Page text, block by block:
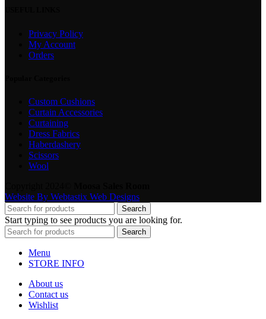
Privacy Policy
My Account
Orders
Custom Cushions
Curtain Accessories
Curtaining
Dress Fabrics
Haberdashery
Scissors
Wool
Website By Webtastix Web Designs
Search
Start typing to see products you are looking for.
Search
Menu
STORE INFO
About us
Contact us
Wishlist